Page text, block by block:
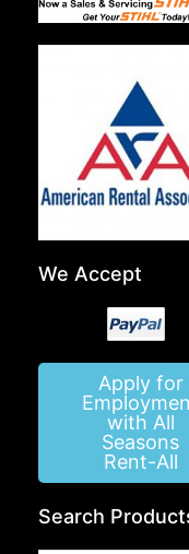
We Accept
Apply for
with All
Seasons
Rent-All
Search